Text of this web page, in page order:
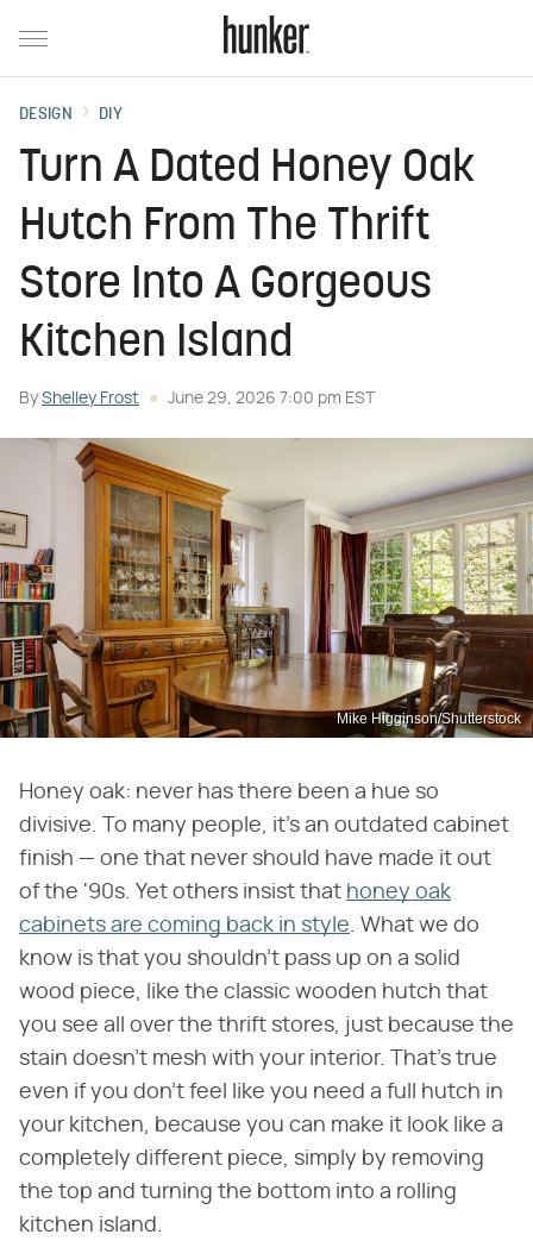
DESIGN DIY
Turn A Dated Honey Oak
Hutch From The Thrift
Store Into A Gorgeous
Kitchen Island
By Shelley Frost June 29, 2026 7:00 pm EST
Mike Higginson/Shutterstock
Honey oak: never has there been a hue so
divisive. To many people, it's an outdated cabinet
finish — one that never should have made it out
of the '90s. Yet others insist that honey oak
cabinets are coming back in style . What we do
know is that you shouldn't pass up on a solid
wood piece, like the classic wooden hutch that
you see all over the thrift stores, just because the
stain doesn't mesh with your interior. That's true
even if you don't feel like you need a full hutch in
your kitchen, because you can make it look like a
completely different piece, simply by removing
the top and turning the bottom into a rolling
kitchen island.